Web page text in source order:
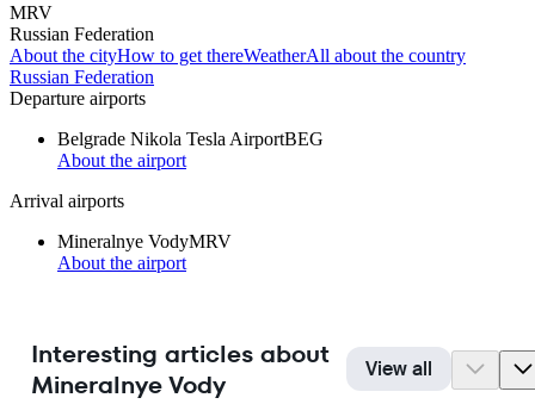
MRV
Russian Federation
About the cityHow to get thereWeatherAll about the country
Russian Federation
Departure airports
Belgrade Nikola Tesla AirportBEG
About the airport
Arrival airports
Mineralnye VodyMRV
About the airport
Interesting articles about
Mineralnye Vody
View all